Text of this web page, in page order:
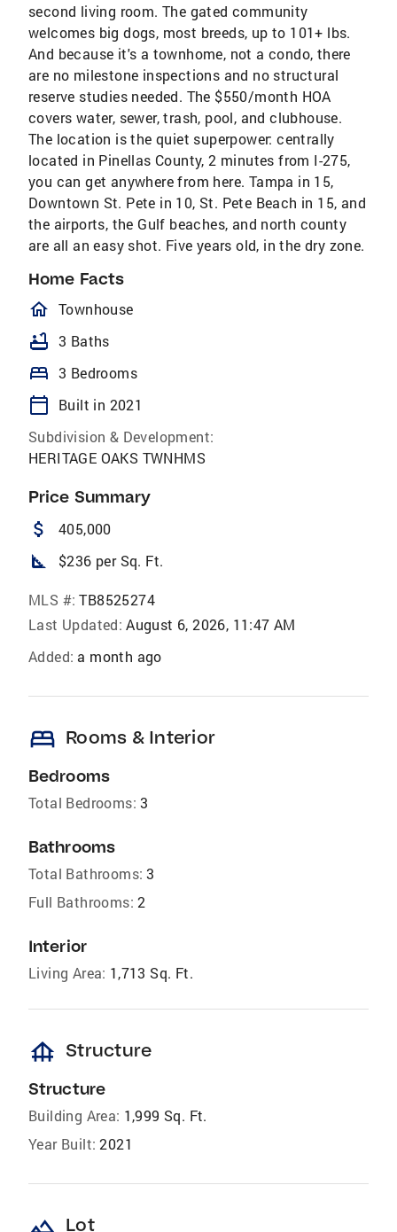
second living room. The gated community
welcomes big dogs, most breeds, up to 101+ lbs.
And because it's a townhome, not a condo, there
are no milestone inspections and no structural
reserve studies needed. The $550/month HOA
covers water, sewer, trash, pool, and clubhouse.
The location is the quiet superpower: centrally
located in Pinellas County, 2 minutes from I-275,
you can get anywhere from here. Tampa in 15,
Downtown St. Pete in 10, St. Pete Beach in 15, and
the airports, the Gulf beaches, and north county
are all an easy shot. Five years old, in the dry zone.
Home Facts
homeOutlined
Townhouse
bathtub 3 Baths
bed 3 Bedrooms
calendar_today
Built in 2021
Subdivision & Development:
HERITAGE OAKS TWNHMS
Price Summary
attach_money 405,000
square_foot $236 per Sq. Ft.
MLS #: TB8525274
Last Updated: August 6, 2026, 11:47 AM
Added: a month ago
bed Rooms & Interior
Bedrooms
Total Bedrooms: 3
Bathrooms
Total Bathrooms: 3
Full Bathrooms: 2
Interior
Living Area: 1,713 Sq. Ft.
foundation Structure
Structure
Building Area: 1,999 Sq. Ft.
Year Built: 2021
Lot